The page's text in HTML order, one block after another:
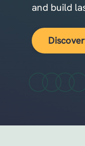
and build